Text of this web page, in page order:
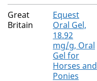
Great
Britain
Equest
Oral Gel,
18.92
mg/g, Oral
Gel for
Horses and
Ponies